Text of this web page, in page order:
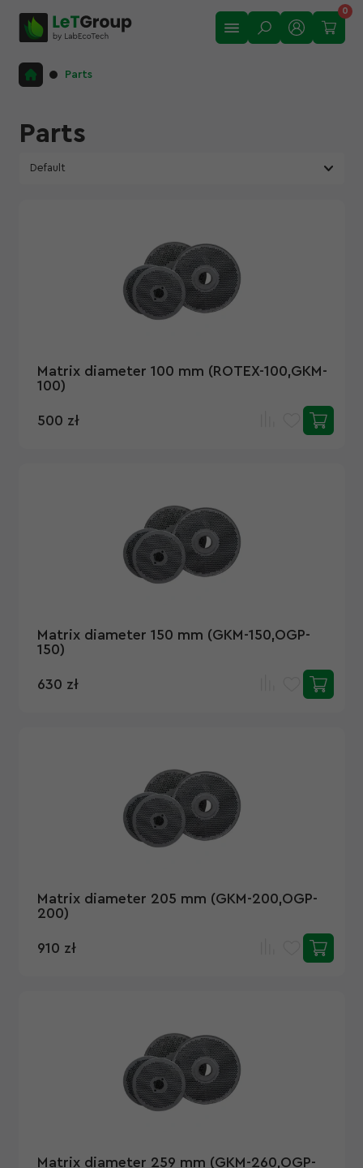
0
Parts
Matrix ROTEX,GKM,OGP
Matrix GRAND
Matrix OGM-1.5
Shaft for granulator
Automatic roller lubrication system
Parts
Matrix diameter 100 mm (ROTEX-100,GKM-
100)
500 zł
Matrix diameter 150 mm (GKM-150,OGP-
150)
630 zł
Matrix diameter 205 mm (GKM-200,OGP-
200)
910 zł
Matrix diameter 259 mm (GKM-260,OGP-